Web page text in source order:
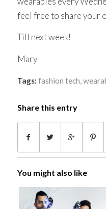
feel free to share your
Till next week!
Mary
Tags: fashion tech,
Share this entry
You might also like